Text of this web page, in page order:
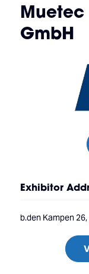
Muetec
GmbH
Exhibitor
b.den Kampen